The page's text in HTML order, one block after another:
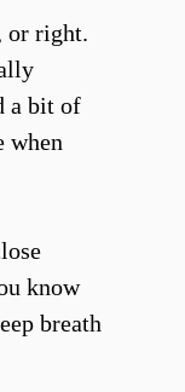
or right.
a bit of
when
know
breath